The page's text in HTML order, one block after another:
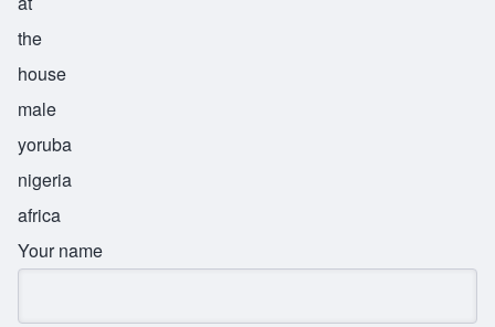
the
house
male
yoruba
nigeria
africa
Your name